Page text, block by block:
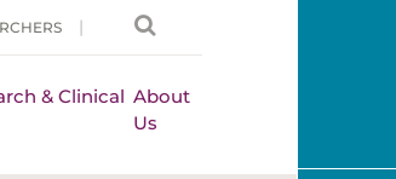
& Clinical About
Us